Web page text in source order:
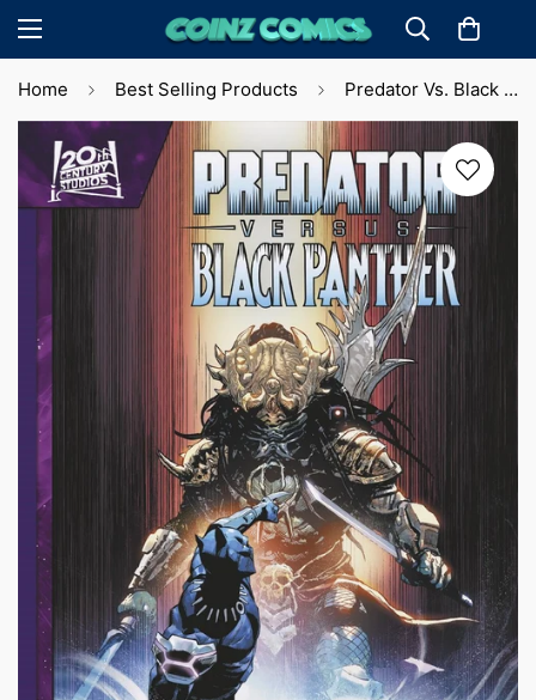
Home Best Selling Products Predator Vs. Black Panther #1 Leinil Yu Var. Cvr (2024)